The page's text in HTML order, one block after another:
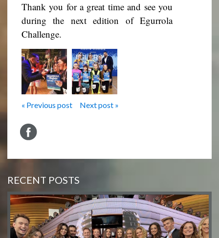
Thank you for a great time and see you
during the next edition of Egurrola
Challenge.
« Previous post Next post »
RECENT POSTS